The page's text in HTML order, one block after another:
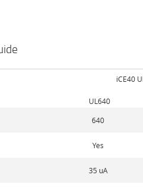
iCE40
UL640
640
Yes
35 uA